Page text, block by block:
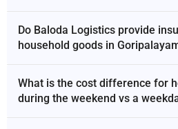
Do Baloda Logistics provide
household goods in
What is the cost difference for
during the weekend vs a